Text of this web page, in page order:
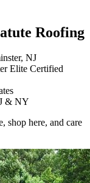
Roofing
NJ
Elite Certified
& NY
shop here, and care